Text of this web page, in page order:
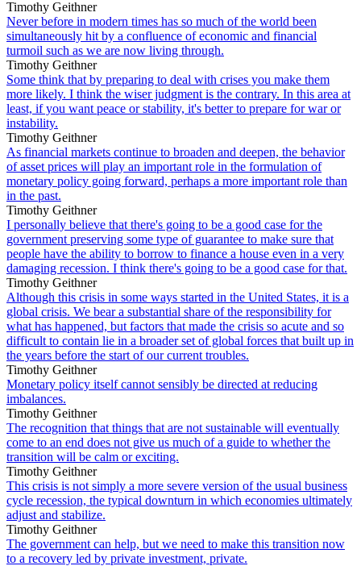
Timothy Geithner
Never before in modern times has so much of the world been
simultaneously hit by a confluence of economic and financial
turmoil such as we are now living through.
Timothy Geithner
Some think that by preparing to deal with crises you make them
more likely. I think the wiser judgment is the contrary. In this area at
least, if you want peace or stability, it's better to prepare for war or
instability.
Timothy Geithner
As financial markets continue to broaden and deepen, the behavior
of asset prices will play an important role in the formulation of
monetary policy going forward, perhaps a more important role than
in the past.
Timothy Geithner
I personally believe that there's going to be a good case for the
government preserving some type of guarantee to make sure that
people have the ability to borrow to finance a house even in a very
damaging recession. I think there's going to be a good case for that.
Timothy Geithner
Although this crisis in some ways started in the United States, it is a
global crisis. We bear a substantial share of the responsibility for
what has happened, but factors that made the crisis so acute and so
difficult to contain lie in a broader set of global forces that built up in
the years before the start of our current troubles.
Timothy Geithner
Monetary policy itself cannot sensibly be directed at reducing
imbalances.
Timothy Geithner
The recognition that things that are not sustainable will eventually
come to an end does not give us much of a guide to whether the
transition will be calm or exciting.
Timothy Geithner
This crisis is not simply a more severe version of the usual business
cycle recession, the typical downturn in which economies ultimately
adjust and stabilize.
Timothy Geithner
The government can help, but we need to make this transition now
to a recovery led by private investment, private.